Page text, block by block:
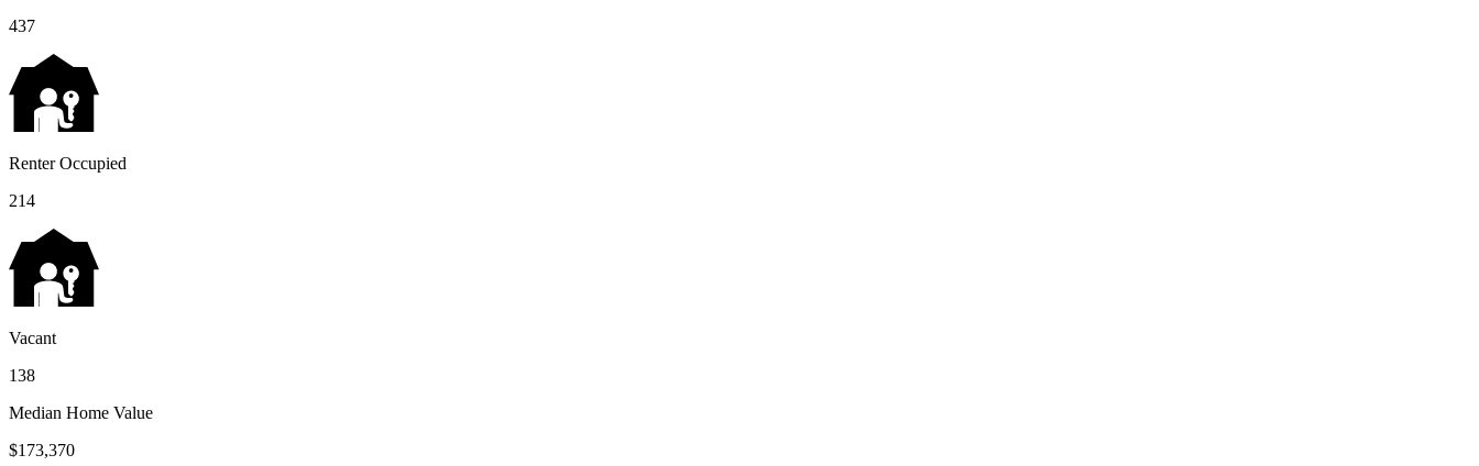
437
Renter Occupied
214
Vacant
138
Median Home Value
$173,370